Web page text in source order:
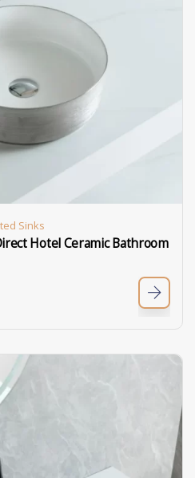
Sinks
Hotel Ceramic Bathroom